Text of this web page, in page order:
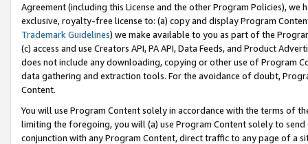
Agreement (including this License and the other Program Policies),
exclusive, royalty-free license to: (a) copy and display Program
Trademark Guidelines) we make available to you as part of the
(c) access and use Creators API, PA API, Data Feeds, and Product
does not include any downloading, copying or other use of Program
data gathering and extraction tools. For the avoidance of doubt,
Content.
You will use Program Content solely in accordance with the terms of
limiting the foregoing, you will (a) use Program Content solely to
conjunction with any Program Content, direct traffic to any page of a